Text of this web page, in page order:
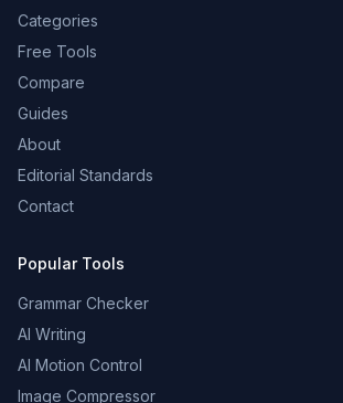
Categories
Free Tools
Compare
Guides
About
Editorial Standards
Contact
Popular Tools
Grammar Checker
AI Writing
AI Motion Control
Image Compressor